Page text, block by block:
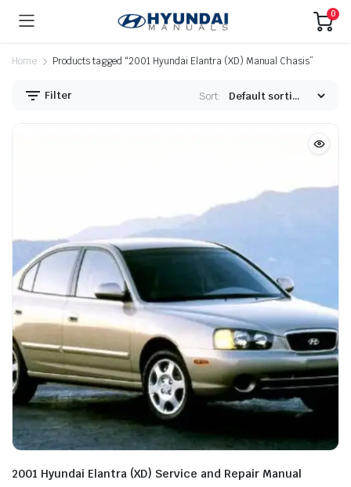
0
Home Products tagged “2001 Hyundai Elantra (XD) Manual Chasis”
Filter Sort:
2001 Hyundai Elantra (XD) Service and Repair Manual